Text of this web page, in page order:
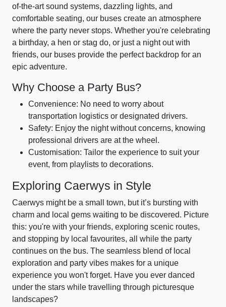
of-the-art sound systems, dazzling lights, and
comfortable seating, our buses create an atmosphere
where the party never stops. Whether you're celebrating
a birthday, a hen or stag do, or just a night out with
friends, our buses provide the perfect backdrop for an
epic adventure.
Why Choose a Party Bus?
Convenience: No need to worry about
transportation logistics or designated drivers.
Safety: Enjoy the night without concerns, knowing
professional drivers are at the wheel.
Customisation: Tailor the experience to suit your
event, from playlists to decorations.
Exploring Caerwys in Style
Caerwys might be a small town, but it’s bursting with
charm and local gems waiting to be discovered. Picture
this: you're with your friends, exploring scenic routes,
and stopping by local favourites, all while the party
continues on the bus. The seamless blend of local
exploration and party vibes makes for a unique
experience you won't forget. Have you ever danced
under the stars while travelling through picturesque
landscapes?